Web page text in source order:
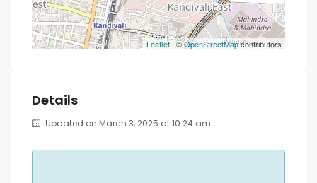
Leaflet| ©OpenStreetMapcontributors
Details
Updated on March 3, 2025 at 10:24 am